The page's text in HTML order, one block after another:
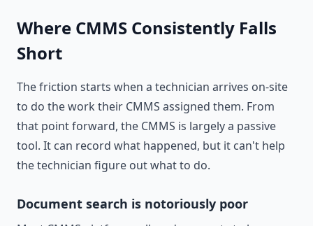
Where CMMS Consistently Falls
Short
The friction starts when a technician arrives on-site
to do the work their CMMS assigned them. From
that point forward, the CMMS is largely a passive
tool. It can record what happened, but it can't help
the technician figure out what to do.
Document search is notoriously poor